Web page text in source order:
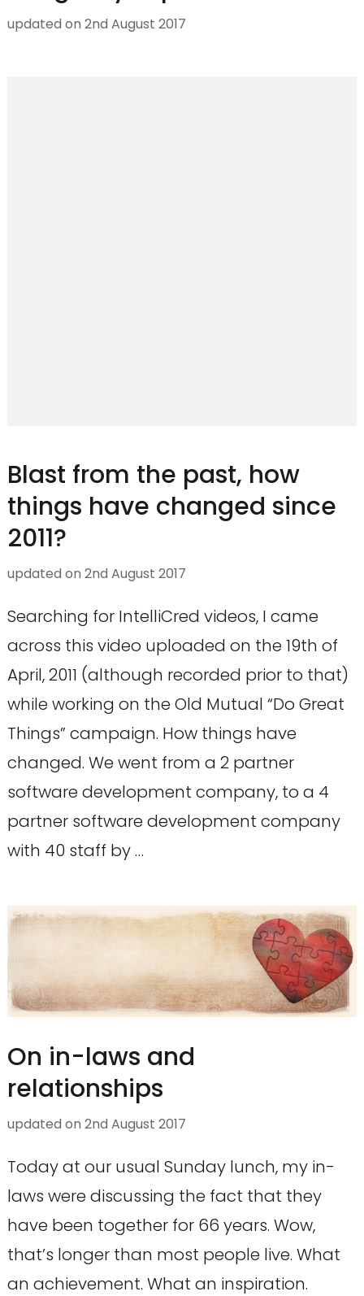
updated on 2nd August 2017
Blast from the past, how
things have changed since
2011?
updated on 2nd August 2017
Searching for IntelliCred videos, I came
across this video uploaded on the 19th of
April, 2011 (although recorded prior to that)
while working on the Old Mutual “Do Great
Things” campaign. How things have
changed. We went from a 2 partner
software development company, to a 4
partner software development company
with 40 staff by …
On in-laws and
relationships
updated on 2nd August 2017
Today at our usual Sunday lunch, my in-
laws were discussing the fact that they
have been together for 66 years. Wow,
that’s longer than most people live. What
an achievement. What an inspiration.